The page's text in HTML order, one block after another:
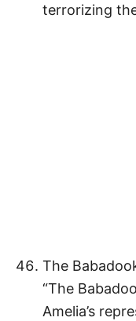
terrorizing
The
“The
Amelia’s